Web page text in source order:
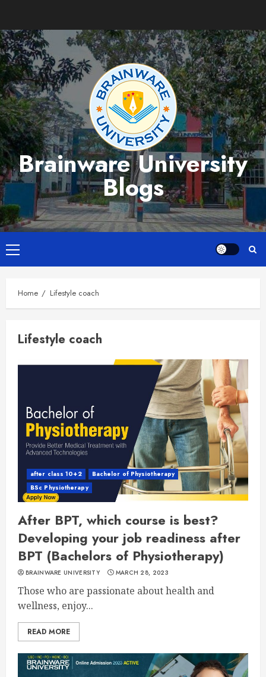
content
Brainware University
Blogs
Primary
Menu
Home Lifestyle coach
Lifestyle coach
after class 10+2
Bachelor of Physiotherapy
BSc Physiotherapy
After BPT, which course is best?
Developing your job readiness after
BPT (Bachelors of Physiotherapy)
BRAINWARE UNIVERSITY MARCH 28, 2023
Those who are passionate about health and
wellness, enjoy...
READ MORE